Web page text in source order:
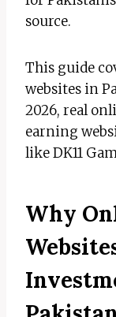
source.
This guide
websites in
2026, real
earning
like DK11
Why